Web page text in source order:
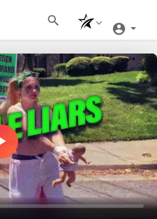
Play
Video